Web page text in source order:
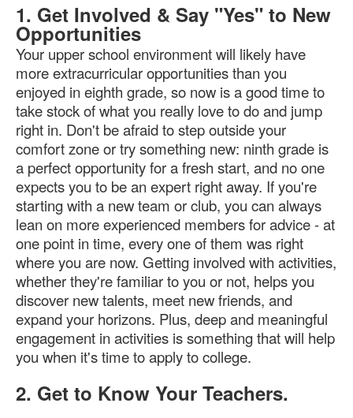
1. Get Involved & Say "Yes" to New
Opportunities
Your upper school environment will likely have
more extracurricular opportunities than you
enjoyed in eighth grade, so now is a good time to
take stock of what you really love to do and jump
right in. Don't be afraid to step outside your
comfort zone or try something new: ninth grade is
a perfect opportunity for a fresh start, and no one
expects you to be an expert right away. If you're
starting with a new team or club, you can always
lean on more experienced members for advice - at
one point in time, every one of them was right
where you are now. Getting involved with activities,
whether they're familiar to you or not, helps you
discover new talents, meet new friends, and
expand your horizons. Plus, deep and meaningful
engagement in activities is something that will help
you when it's time to apply to college.
2. Get to Know Your Teachers.